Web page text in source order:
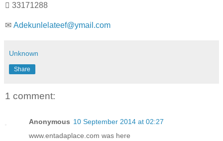
 33171288
✉ Adekunlelateef@ymail.com
Unknown
Share
1 comment:
Anonymous 10 September 2014 at 02:27
www.entadaplace.com was here